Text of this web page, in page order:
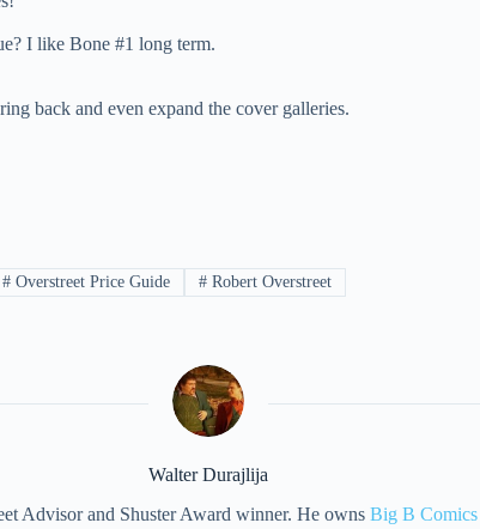
I like Bone #1 long term.
back and even expand the cover galleries.
# Overstreet Price Guide # Robert Overstreet
Walter Durajlija
Advisor and Shuster Award winner. He ownsBig B Comics